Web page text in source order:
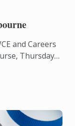
and Careers
Thursday